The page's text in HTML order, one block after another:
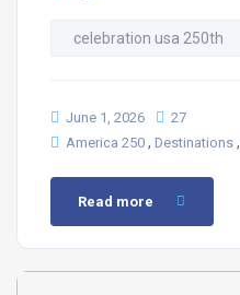
celebration usa 250th
June 1, 2026
27
America 250 , Destinations ,
Read more